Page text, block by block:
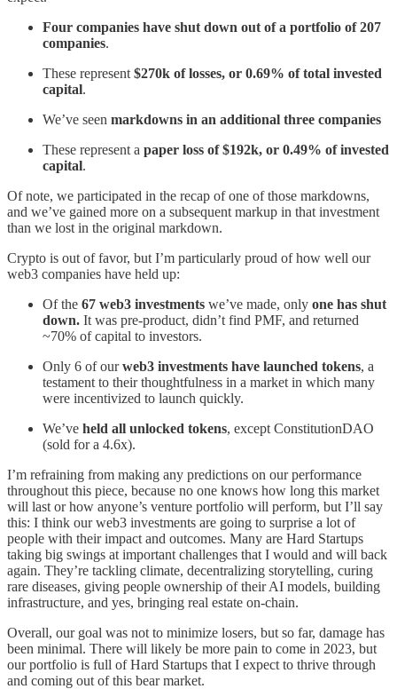
Four companies have shut down out of a portfolio of 207
companies.
These represent $270k of losses, or 0.69% of total invested
capital.
We’ve seen markdowns in an additional three companies
These represent a paper loss of $192k, or 0.49% of invested
capital.
Of note, we participated in the recap of one of those markdowns,
and we’ve gained more on a subsequent markup in that investment
than we lost in the original markdown.
Crypto is out of favor, but I’m particularly proud of how well our
web3 companies have held up:
Of the 67 web3 investments we’ve made, only one has shut
down. It was pre-product, didn’t find PMF, and returned
~70% of capital to investors.
Only 6 of ourweb3 investments have launched tokens, a
testament to their thoughtfulness in a market in which many
were incentivized to launch quickly.
We’ve held all unlocked tokens, except ConstitutionDAO
(sold for a 4.6x).
I’m refraining from making any predictions on our performance
throughout this piece, because no one knows how long this market
will last or how anyone’s venture portfolio will perform, but I’ll say
this: I think our web3 investments are going to surprise a lot of
people with their impact and outcomes. Many are Hard Startups
taking big swings at important challenges that I would and will back
again. They’re tackling climate, decentralizing storytelling, curing
rare diseases, giving people ownership of their AI models, building
infrastructure, and yes, bringing real estate on-chain.
Overall, our goal was not to minimize losers, but so far, damage has
been minimal. There will likely be more pain to come in 2023, but
our portfolio is full of Hard Startups that I expect to thrive through
and coming out of this bear market.